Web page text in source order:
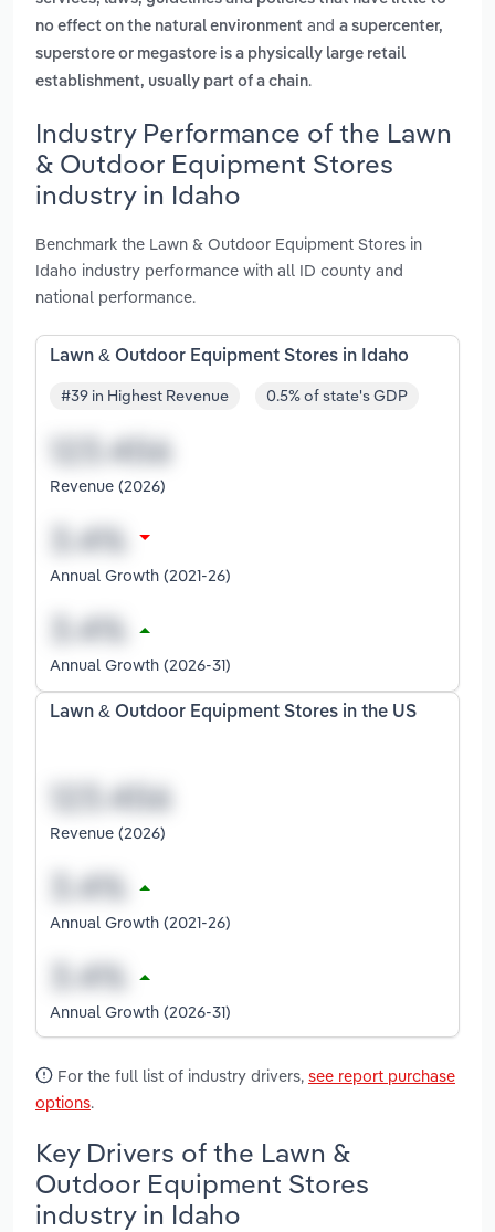
no effect on the natural environment and a supercenter,
superstore or megastore is a physically large retail
establishment, usually part of a chain.
Industry Performance of the Lawn
& Outdoor Equipment Stores
industry in Idaho
Benchmark the Lawn & Outdoor Equipment Stores in
Idaho industry performance with all ID county and
national performance.
Lawn & Outdoor Equipment Stores in Idaho
#39 in Highest Revenue 0.5% of state's GDP
Revenue (2026)
Annual Growth (2021-26)
Annual Growth (2026-31)
Lawn & Outdoor Equipment Stores in the US
Revenue (2026)
Annual Growth (2021-26)
Annual Growth (2026-31)
For the full list of industry drivers, see report purchase
options.
Key Drivers of the Lawn &
Outdoor Equipment Stores
industry in Idaho